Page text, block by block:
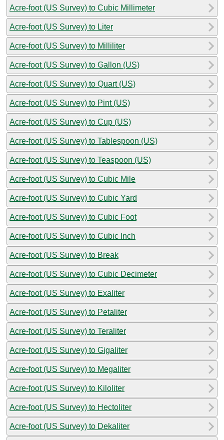
Acre-foot (US Survey) to Cubic Millimeter
Acre-foot (US Survey) to Liter
Acre-foot (US Survey) to Milliliter
Acre-foot (US Survey) to Gallon (US)
Acre-foot (US Survey) to Quart (US)
Acre-foot (US Survey) to Pint (US)
Acre-foot (US Survey) to Cup (US)
Acre-foot (US Survey) to Tablespoon (US)
Acre-foot (US Survey) to Teaspoon (US)
Acre-foot (US Survey) to Cubic Mile
Acre-foot (US Survey) to Cubic Yard
Acre-foot (US Survey) to Cubic Foot
Acre-foot (US Survey) to Cubic Inch
Acre-foot (US Survey) to Break
Acre-foot (US Survey) to Cubic Decimeter
Acre-foot (US Survey) to Exaliter
Acre-foot (US Survey) to Petaliter
Acre-foot (US Survey) to Teraliter
Acre-foot (US Survey) to Gigaliter
Acre-foot (US Survey) to Megaliter
Acre-foot (US Survey) to Kiloliter
Acre-foot (US Survey) to Hectoliter
Acre-foot (US Survey) to Dekaliter